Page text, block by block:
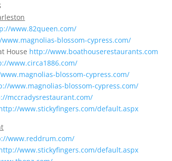
www.82queen.com/
blossom-cypress.com/
House http://www.boathouserestaurants.com
www.circa1886.com/
blossom-cypress.com/
www.magnolias-blossom-cypress.com/
mccradysrestaurant.com/
www.stickyfingers.com/default.aspx
www.reddrum.com/
www.stickyfingers.com/default.aspx